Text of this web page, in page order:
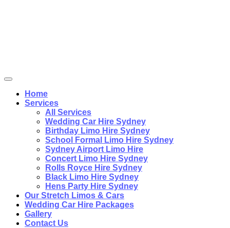
Home
Services
All Services
Wedding Car Hire Sydney
Birthday Limo Hire Sydney
School Formal Limo Hire Sydney
Sydney Airport Limo Hire
Concert Limo Hire Sydney
Rolls Royce Hire Sydney
Black Limo Hire Sydney
Hens Party Hire Sydney
Our Stretch Limos & Cars
Wedding Car Hire Packages
Gallery
Contact Us